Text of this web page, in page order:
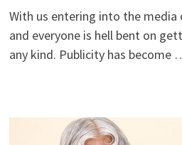
With us entering into the media
and everyone is hell bent on
any kind. Publicity has become